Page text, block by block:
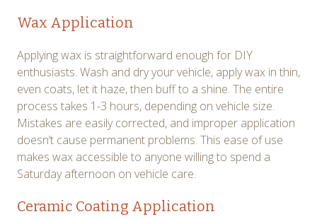
Wax Application
Applying wax is straightforward enough for DIY
enthusiasts. Wash and dry your vehicle, apply wax in thin,
even coats, let it haze, then buff to a shine. The entire
process takes 1-3 hours, depending on vehicle size.
Mistakes are easily corrected, and improper application
doesn’t cause permanent problems. This ease of use
makes wax accessible to anyone willing to spend a
Saturday afternoon on vehicle care.
Ceramic Coating Application